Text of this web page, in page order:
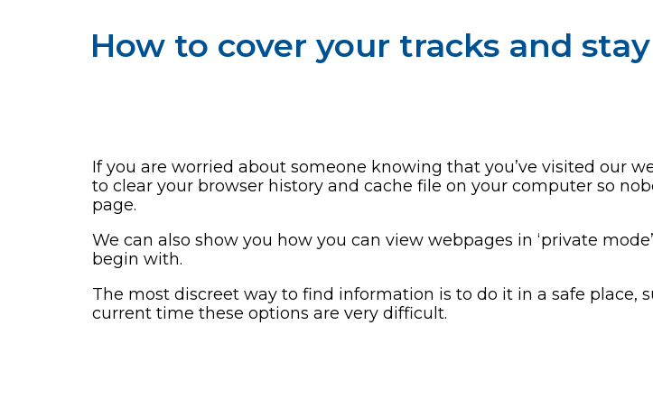
How to cover your tracks and
If you are worried about someone knowing that you’ve visited our
to clear your browser history and cache file on your computer so
page.
We can also show you how you can view webpages in ‘private
begin with.
The most discreet way to find information is to do it in a safe place,
current time these options are very difficult.